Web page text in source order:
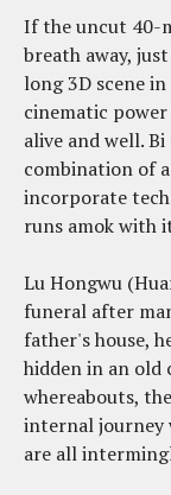
If the uncut 40-
breath away,
long 3D scene
cinematic
alive and well.
combination of
incorporate
runs amok with
Lu Hongwu
funeral after
father's house,
hidden in an old
whereabouts,
internal journey
are all